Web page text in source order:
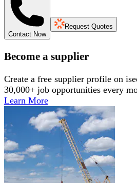
Contact Now
Request Quotes
Become a supplier
Create a free supplier profile on
30,000+ job opportunities every
Learn More